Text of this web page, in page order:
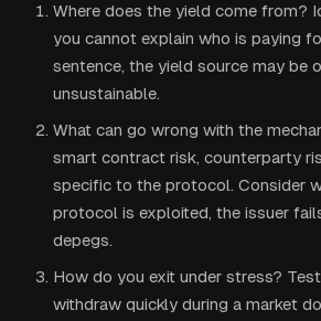
Where does the yield come from?
you cannot explain who is paying
sentence, the yield source may be
unsustainable.
What can go wrong with the
smart contract risk, counterparty
specific to the protocol. Consider
protocol is exploited, the issuer
depegs.
How do you exit under stress?
withdraw quickly during a market